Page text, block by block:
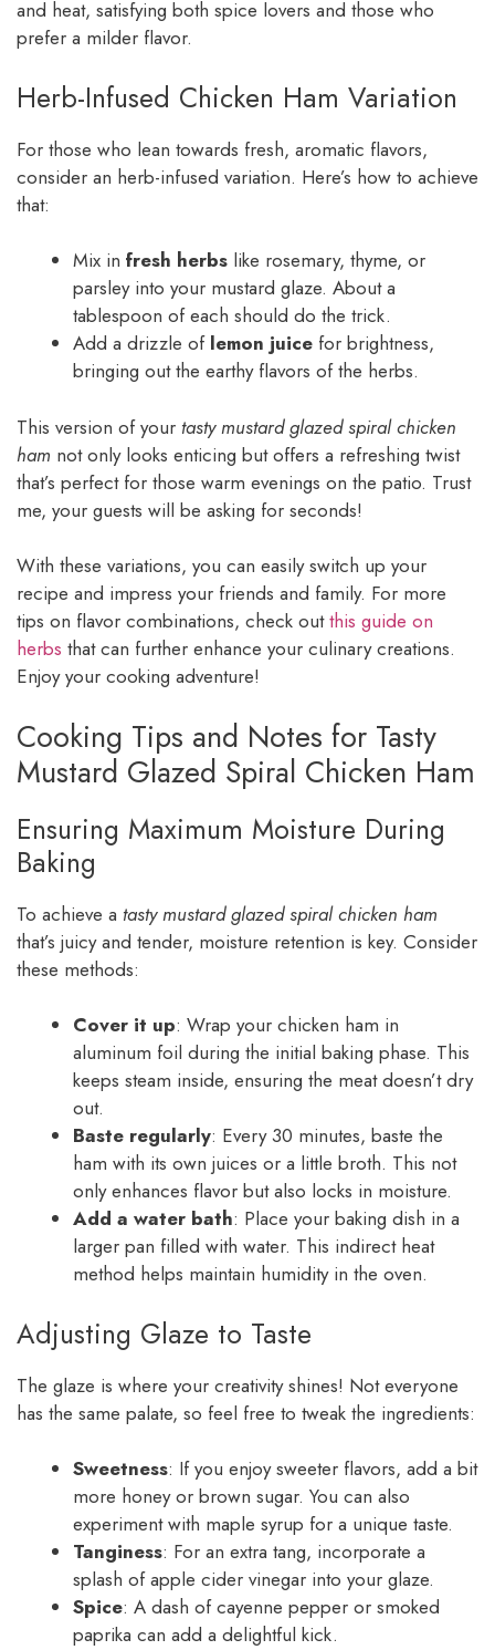
and heat, satisfying both spice lovers and those who
prefer a milder flavor.
Herb-Infused Chicken Ham Variation
For those who lean towards fresh, aromatic flavors,
consider an herb-infused variation. Here’s how to achieve
that:
Mix in fresh herbs like rosemary, thyme, or
parsley into your mustard glaze. About a
tablespoon of each should do the trick.
Add a drizzle of lemon juice for brightness,
bringing out the earthy flavors of the herbs.
This version of your tasty mustard glazed spiral chicken
ham not only looks enticing but offers a refreshing twist
that’s perfect for those warm evenings on the patio. Trust
me, your guests will be asking for seconds!
With these variations, you can easily switch up your
recipe and impress your friends and family. For more
tips on flavor combinations, check outthis guide on
herbs that can further enhance your culinary creations.
Enjoy your cooking adventure!
Cooking Tips and Notes for Tasty
Mustard Glazed Spiral Chicken Ham
Ensuring Maximum Moisture During
Baking
To achieve a tasty mustard glazed spiral chicken ham
that’s juicy and tender, moisture retention is key. Consider
these methods:
Cover it up: Wrap your chicken ham in
aluminum foil during the initial baking phase. This
keeps steam inside, ensuring the meat doesn’t dry
out.
Baste regularly: Every 30 minutes, baste the
ham with its own juices or a little broth. This not
only enhances flavor but also locks in moisture.
Add a water bath: Place your baking dish in a
larger pan filled with water. This indirect heat
method helps maintain humidity in the oven.
Adjusting Glaze to Taste
The glaze is where your creativity shines! Not everyone
has the same palate, so feel free to tweak the ingredients:
Sweetness: If you enjoy sweeter flavors, add a bit
more honey or brown sugar. You can also
experiment with maple syrup for a unique taste.
Tanginess: For an extra tang, incorporate a
splash of apple cider vinegar into your glaze.
Spice: A dash of cayenne pepper or smoked
paprika can add a delightful kick.